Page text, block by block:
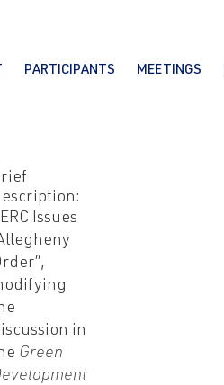
PARTICIPANTS MEETINGS
Issues
in
Green